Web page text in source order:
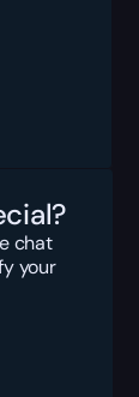
chat
your